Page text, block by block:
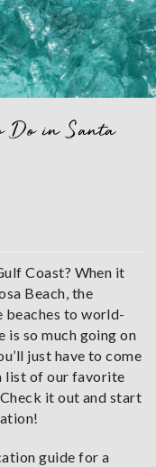
Do in Santa
Coast? When it
Beach, the
beaches to world-
is so much going on
just have to come
list of our favorite
it out and start
guide for a